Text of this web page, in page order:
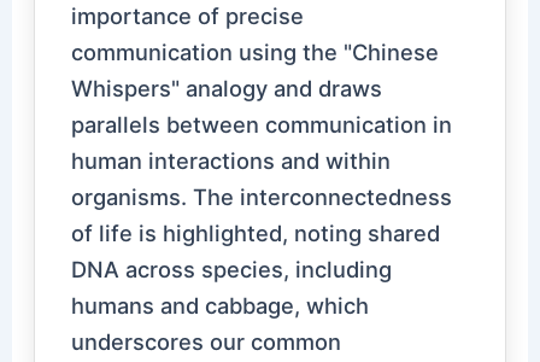
importance of precise
communication using the "Chinese
Whispers" analogy and draws
parallels between communication in
human interactions and within
organisms. The interconnectedness
of life is highlighted, noting shared
DNA across species, including
humans and cabbage, which
underscores our common